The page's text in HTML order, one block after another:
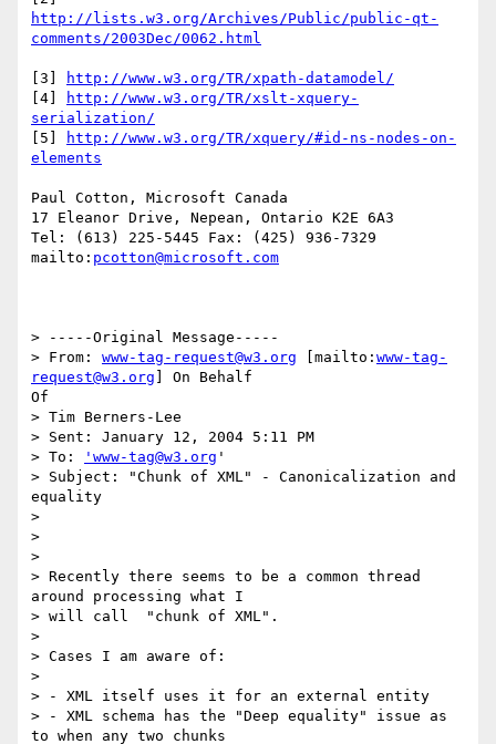
http://lists.w3.org/Archives/Public/public-qt-
comments/2003Dec/0062.html
[3]
http://www.w3.org/TR/xpath-datamodel/
[4]
http://www.w3.org/TR/xslt-xquery-
serialization/
[5]
http://www.w3.org/TR/xquery/#id-ns-nodes-on-
elements
Paul Cotton, Microsoft Canada
17 Eleanor Drive, Nepean, Ontario K2E 6A3
Tel: (613) 225-5445 Fax: (425) 936-7329
mailto: pcotton@microsoft.com
> -----Original Message-----
> From: www-tag-request@w3.org [mailto: www-tag-
request@w3.org ] On Behalf
Of
> Tim Berners-Lee
> Sent: January 12, 2004 5:11 PM
> To:
'www-tag@w3.org '
> Subject: "Chunk of XML" - Canonicalization and
equality
>
>
>
> Recently there seems to be a common thread
around processing what I
> will call  "chunk of XML".
>
> Cases I am aware of:
>
> - XML itself uses it for an external entity
> - XML schema has the "Deep equality" issue as
to when any two chunks